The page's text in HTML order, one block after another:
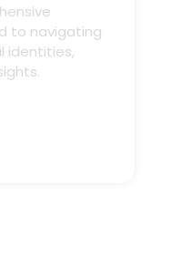
to navigating
identities,